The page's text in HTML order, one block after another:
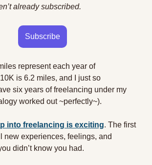
already subscribed.
Subscribe
represent each year of
is 6.2 miles, and I just so
six years of freelancing under my
worked out ~perfectly~).
into freelancing is exciting. The first
new experiences, feelings, and
didn’t know you had.